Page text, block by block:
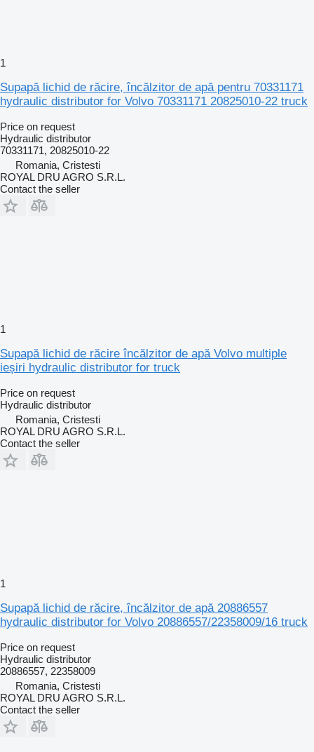
1
Supapă lichid de răcire, încălzitor de apă pentru 70331171
hydraulic distributor for Volvo 70331171 20825010-22 truck
Price on request
Hydraulic distributor
70331171, 20825010-22
Romania, Cristesti
ROYAL DRU AGRO S.R.L.
Contact the seller
1
Supapă lichid de răcire încălzitor de apă Volvo multiple
ieșiri hydraulic distributor for truck
Price on request
Hydraulic distributor
Romania, Cristesti
ROYAL DRU AGRO S.R.L.
Contact the seller
1
Supapă lichid de răcire, încălzitor de apă 20886557
hydraulic distributor for Volvo 20886557/22358009/16 truck
Price on request
Hydraulic distributor
20886557, 22358009
Romania, Cristesti
ROYAL DRU AGRO S.R.L.
Contact the seller